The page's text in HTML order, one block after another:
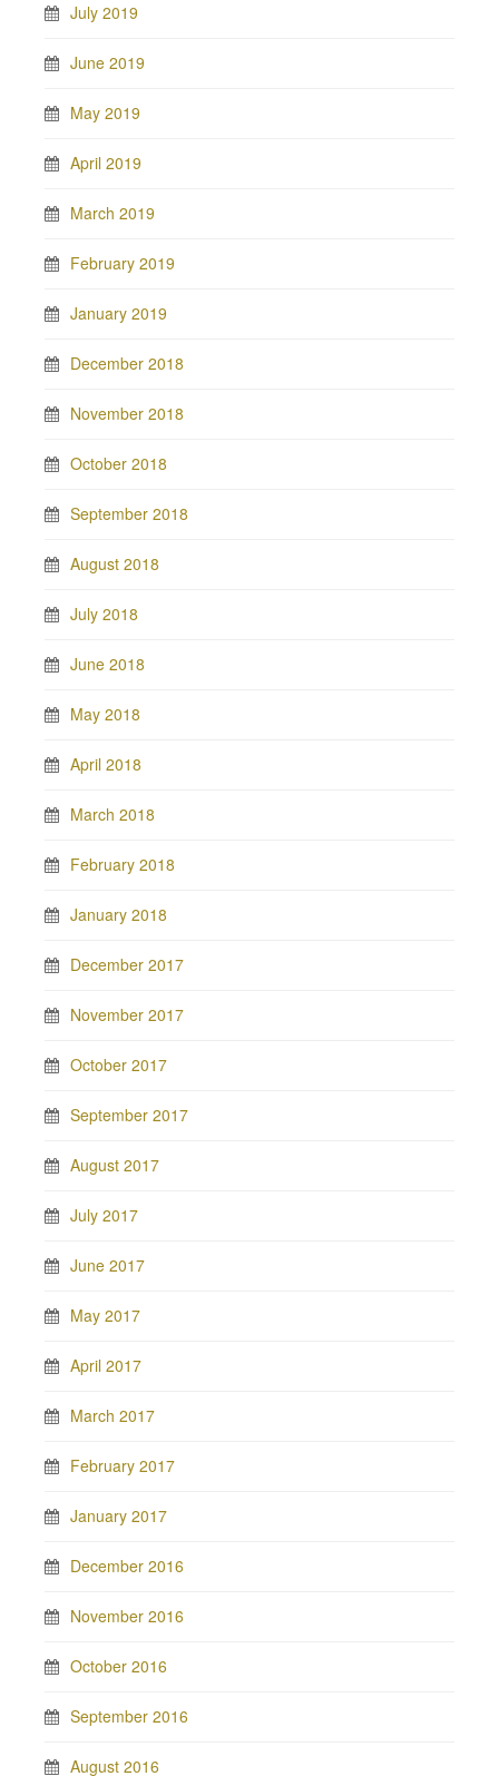
July 2019
June 2019
May 2019
April 2019
March 2019
February 2019
January 2019
December 2018
November 2018
October 2018
September 2018
August 2018
July 2018
June 2018
May 2018
April 2018
March 2018
February 2018
January 2018
December 2017
November 2017
October 2017
September 2017
August 2017
July 2017
June 2017
May 2017
April 2017
March 2017
February 2017
January 2017
December 2016
November 2016
October 2016
September 2016
August 2016